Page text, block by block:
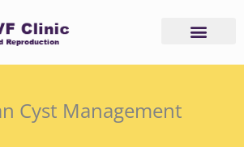
Cyst Management